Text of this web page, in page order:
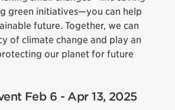
green initiatives—you can help
future. Together, we can
of climate change and play an
our planet for future
Feb 6 - Apr 13, 2025